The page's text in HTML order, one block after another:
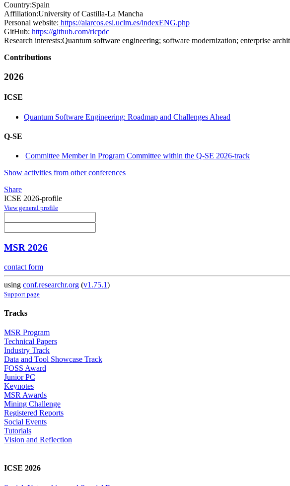
Country:Spain
Affiliation:University of Castilla-La Mancha
Personal website: https://alarcos.esi.uclm.es/indexENG.php
GitHub: https://github.com/ricpdc
Research interests:Quantum software engineering; software modernization; enterprise
Contributions
2026
ICSE
Quantum Software Engineering: Roadmap and Challenges Ahead
Q-SE
Committee Member in Program Committee within the Q-SE 2026-track
Show activities from other conferences
Share
ICSE 2026-profile
View general profile
MSR 2026
contact form
using conf.researchr.org (v1.75.1)
Support page
Tracks
MSR Program
Technical Papers
Industry Track
Data and Tool Showcase Track
FOSS Award
Junior PC
Keynotes
MSR Awards
Mining Challenge
Registered Reports
Social Events
Tutorials
Vision and Reflection
ICSE 2026